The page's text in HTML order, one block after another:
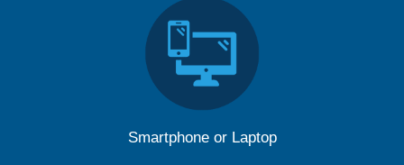
Smartphone or Laptop